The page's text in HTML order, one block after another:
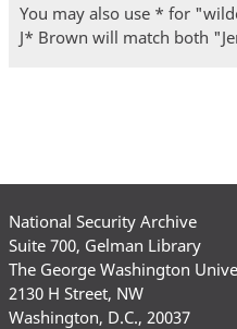
You may also use * for
J* Brown will match both
National Security Archive
Suite 700, Gelman Library
The George Washington
2130 H Street, NW
Washington, D.C., 20037